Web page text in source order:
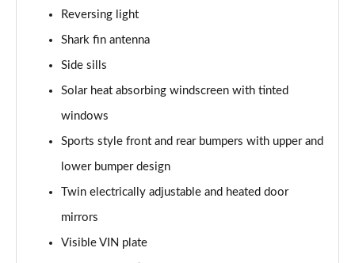
2.0 Turbo D [174] SRi Vx-line Nav 5dr Auto
1.5 Turbo D GS Line 5dr
Page 47 of 52
1.5 Turbo D GS Line 5dr Auto
Page 48 of 52
2.0 Turbo D [174] GS Line 5dr
Page 49 of 52
Page 50 of 52
Reversing light
Shark fin antenna
Side sills
Solar heat absorbing windscreen with tinted
windows
Sports style front and rear bumpers with upper and
lower bumper design
Twin electrically adjustable and heated door
mirrors
Visible VIN plate